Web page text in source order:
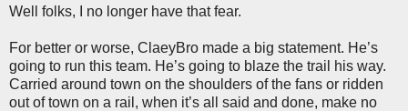
Well folks, I no longer have that fear.
For better or worse, ClaeyBro made a big statement. He’s
going to run this team. He’s going to blaze the trail his way.
Carried around town on the shoulders of the fans or ridden
out of town on a rail, when it’s all said and done, make no